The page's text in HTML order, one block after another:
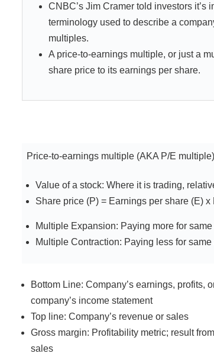
CNBC’s Jim Cramer told investors it’s
terminology used to describe a
multiples.
A price-to-earnings multiple, or just a
share price to its earnings per share.
Price-to-earnings multiple (AKA P/E
Value of a stock: Where it is trading,
Share price (P) = Earnings per share (E) x
Multiple Expansion: Paying more for
Multiple Contraction: Paying less for
Bottom Line: Company’s earnings, profits,
company’s income statement
Top line: Company’s revenue or sales
Gross margin: Profitability metric; result
sales